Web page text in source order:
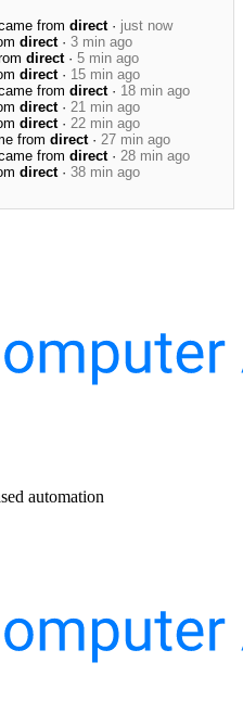
from direct· just now
direct· 3 min ago
direct· 5 min ago
direct· 15 min ago
from direct· 18 min ago
direct· 21 min ago
direct· 22 min ago
from direct· 27 min ago
from direct· 28 min ago
direct· 38 min ago
automation